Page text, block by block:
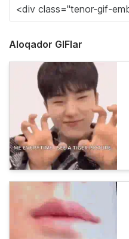
Aloqador GIFlar